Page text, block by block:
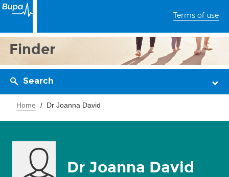
Terms of use
Finder
Search
Home Dr Joanna David
Dr Joanna David